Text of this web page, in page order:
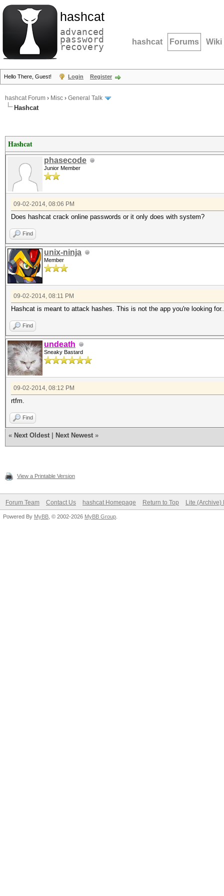
hashcat
advanced
password
recovery hashcat Forums Wiki
Hello There, Guest! Login Register
hashcat Forum › Misc › General Talk
Hashcat
Hashcat
phasecode
Junior Member
09-02-2014, 08:06 PM
Does hashcat crack online passwords or it only does with system?
Find
unix-ninja
Member
09-02-2014, 08:11 PM
Hashcat is meant to attack hashes. This is not the app you're looking
Find
undeath
Sneaky Bastard
09-02-2014, 08:12 PM
rtfm.
Find
« Next Oldest Next Newest »
View a Printable Version
Forum Team Contact Us hashcat Homepage Return to Top Lite (Archive)
Powered By MyBB , © 2002-2026 MyBB Group